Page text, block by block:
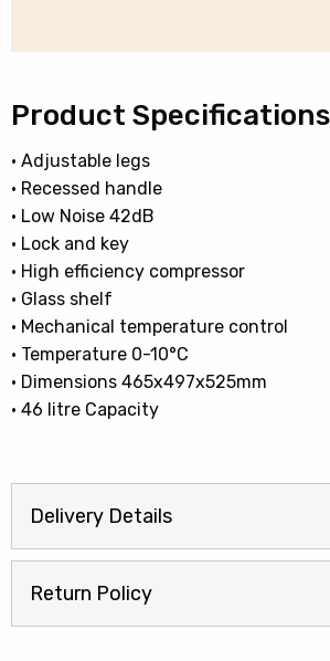
Product Specifications
• Adjustable legs
• Recessed handle
• Low Noise 42dB
• Lock and key
• High efficiency compressor
• Glass shelf
• Mechanical temperature control
• Temperature 0-10°C
• Dimensions 465x497x525mm
• 46 litre Capacity
Delivery Details
Return Policy